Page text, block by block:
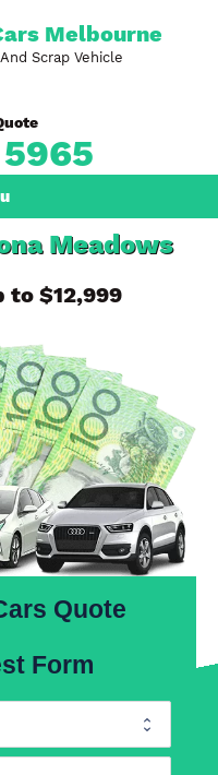
Melbourne
Scrap Vehicle
Meadows
to $12,999
Quote
Form